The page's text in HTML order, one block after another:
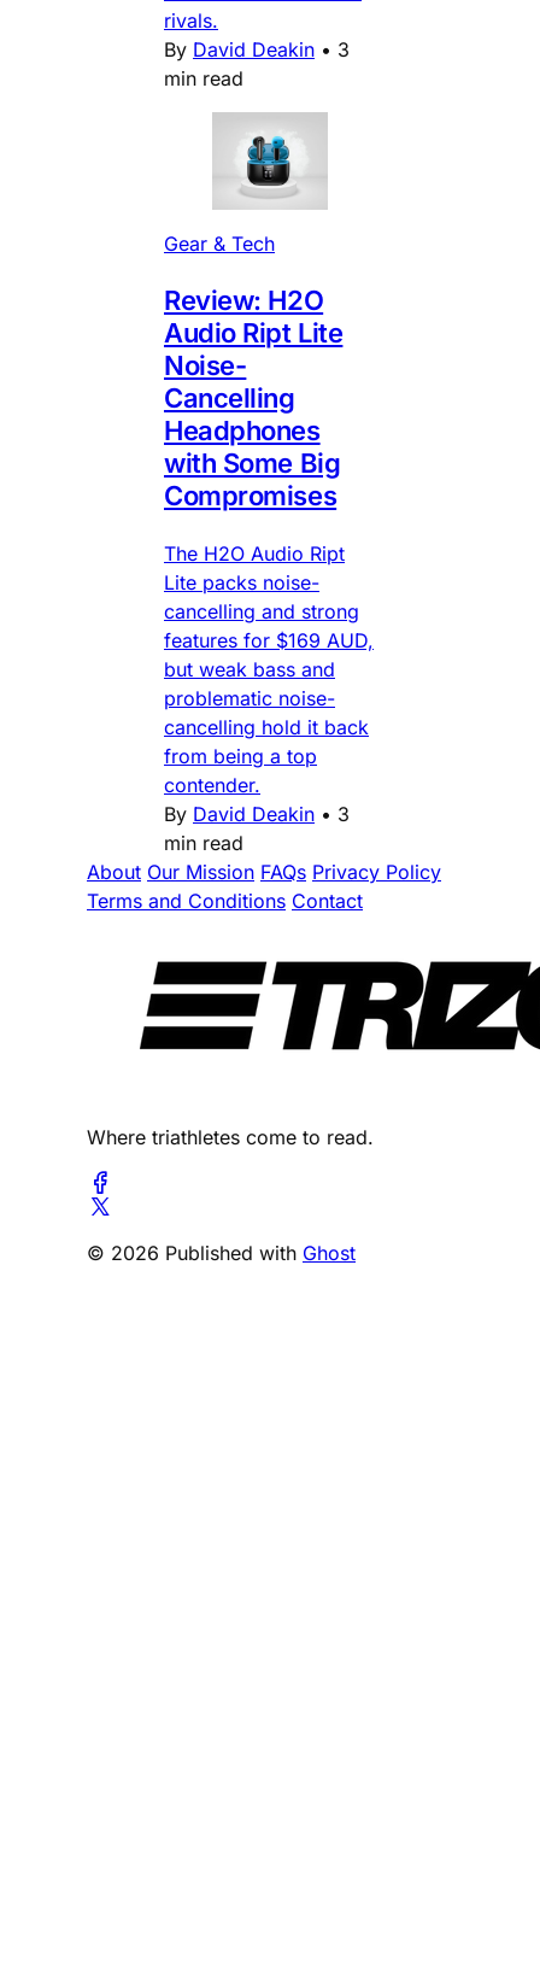
rivals.
By David Deakin • 3
min read
Gear & Tech
Review: H2O
Audio Ript Lite
Noise-
Cancelling
Headphones
with Some Big
Compromises
The H2O Audio Ript
Lite packs noise-
cancelling and strong
features for $169 AUD,
but weak bass and
problematic noise-
cancelling hold it back
from being a top
contender.
By David Deakin • 3
min read
About Our Mission FAQs Privacy Policy
Terms and Conditions Contact
Where triathletes come to read.
© 2026 Published with Ghost